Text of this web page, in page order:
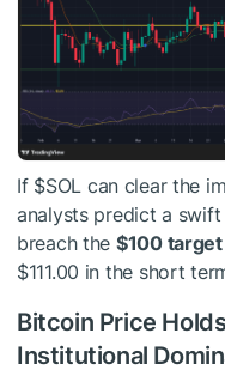
If $SOL can clear the
analysts predict a
breach the $100 target
$111.00 in the short
Bitcoin Price
Institutional